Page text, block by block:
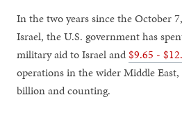
In the two years since the October
Israel, the U.S. government has
military aid to Israel and$9.65 -
operations in the wider Middle
billion and counting.